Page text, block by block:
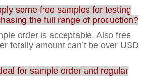
some free samples for testing
the full range of production?
order is acceptable. Also free
totally amount can’t be over USD
for sample order and regular